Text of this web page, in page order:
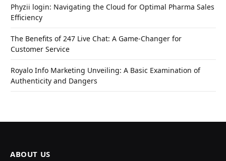
Phyzii login: Navigating the Cloud for Optimal Pharma Sales
Efficiency
The Benefits of 247 Live Chat: A Game-Changer for
Customer Service
Royalo Info Marketing Unveiling: A Basic Examination of
Authenticity and Dangers
ABOUT US